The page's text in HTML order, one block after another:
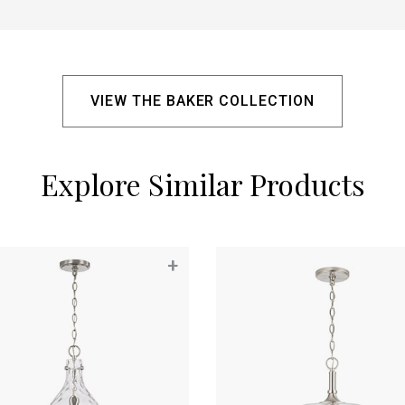
VIEW THE BAKER COLLECTION
Explore Similar Products
+